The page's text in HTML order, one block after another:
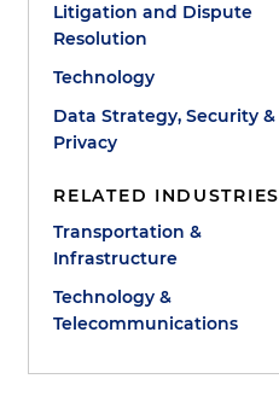
Litigation and Dispute
Resolution
Technology
Data Strategy, Security &
Privacy
RELATED INDUSTRIES
Transportation &
Infrastructure
Technology &
Telecommunications